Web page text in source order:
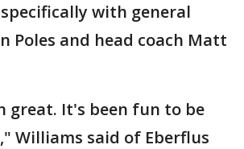
with general
Poles and head coach Matt
great. It's been fun to be
Williams said of Eberflus